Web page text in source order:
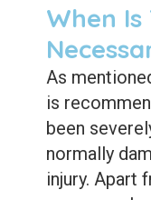
When
As
is
been
normally
injury. Apart